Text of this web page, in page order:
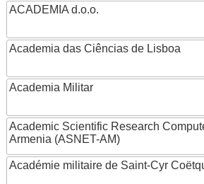
ACADEMIA d.o.o.
Academia das Ciências de Lisboa
Academia Militar
Academic Scientific Research
Armenia (ASNET-AM)
Académie militaire de Saint-Cyr